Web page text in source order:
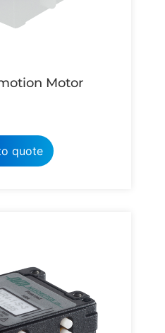
Motor
quote